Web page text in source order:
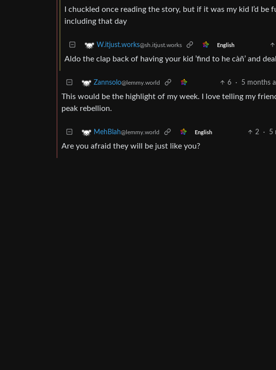
I chuckled once reading the story, but if it was my kid I’d
including that day
W.itjust.works@sh.itjust.works English
Aldo the clap back of having your kid ’find to he càñ’ and
Zannsolo@lemmy.world 6 · 5 months
This would be the highlight of my week. I love telling my
peak rebellion.
MehBlah@lemmy.world English 2 · 5
Are you afraid they will be just like you?